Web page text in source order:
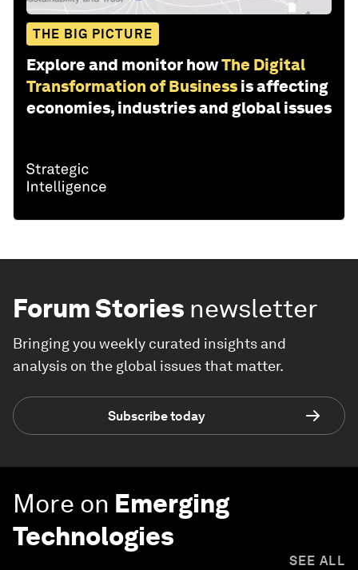
THE BIG PICTURE
Explore and monitor howThe Digital
Transformation of Business is affecting
economies, industries and global issues
Forum Stories newsletter
Bringing you weekly curated insights and
analysis on the global issues that matter.
Subscribe today
More on Emerging
Technologies
SEE ALL